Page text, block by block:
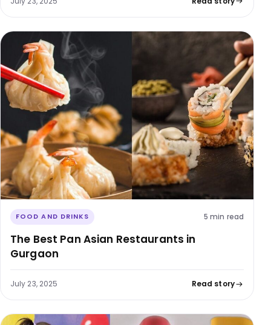
FOOD AND DRINKS 5 min read
The Best Pan Asian Restaurants in
Gurgaon
July 23, 2025 Read story